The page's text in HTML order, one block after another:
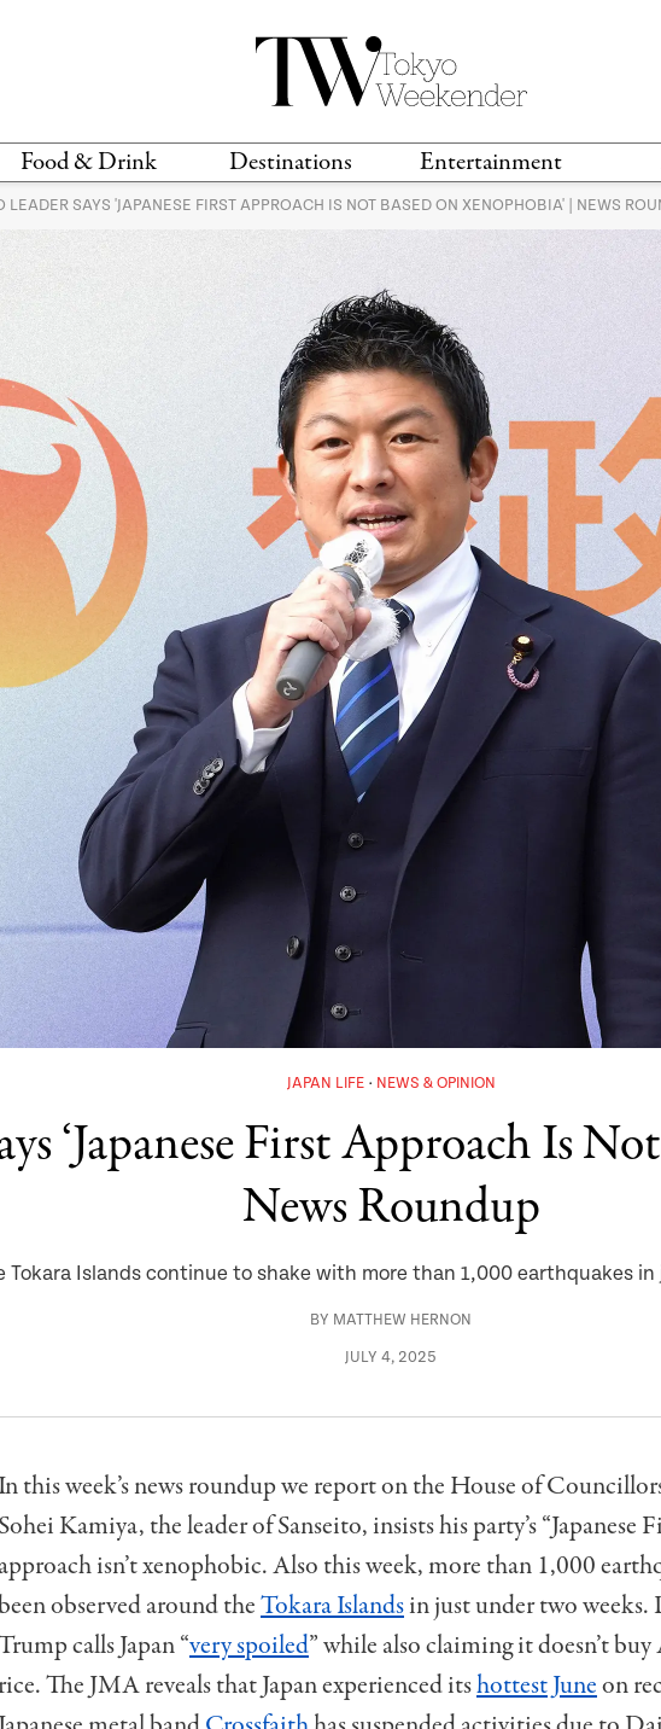
Food & Drink Destinations Entertainment
RESTAURANTS &
RECIPES
VEGAN
TRAVEL GUIDES
LOCATIONS
ANIME & MANGA
MUSIC
TECHNOLOGY
SPORTS
MOVIES & TV
LEADER SAYS 'JAPANESE FIRST APPROACH IS NOT BASED ON XENOPHOBIA' | NEWS
JAPAN LIFE NEWS & OPINION
‘Japanese First Approach Is
News Roundup
Tokara Islands continue to shake with more than 1,000 earthquakes
BY MATTHEW HERNON
JULY 4, 2025
In this week’s news roundup we report on the House of
Sohei Kamiya, the leader of Sanseito, insists his party’s “Japanese
approach isn’t xenophobic. Also this week, more than 1,000
observed around theTokara Islandsin just under two weeks.
calls Japan “very spoiled” while also claiming it doesn’t
rice. The JMA reveals that Japan experienced itshottest Juneon